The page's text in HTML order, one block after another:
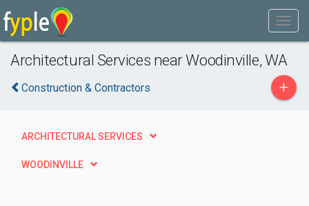
Architectural Services near Woodinville, WA
Construction & Contractors +
ARCHITECTURAL SERVICES
WOODINVILLE